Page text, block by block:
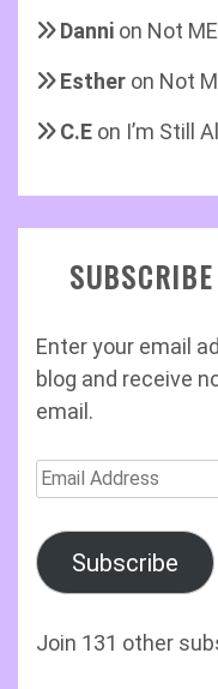
Danni on Not
Esther on Not
C.E on I’m Still
Enter your email
blog and receive
email.
Email
Subscribe
Join 131 other